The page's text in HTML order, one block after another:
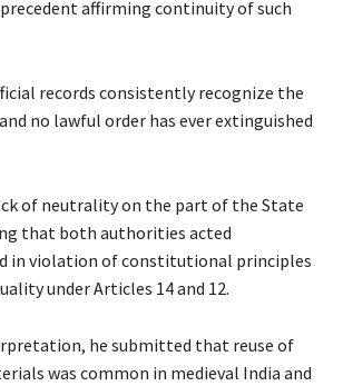
affirming continuity of such
records consistently recognize the
no lawful order has ever extinguished
of neutrality on the part of the State
that both authorities acted
in violation of constitutional principles
under Articles 14 and 12.
he submitted that reuse of
was common in medieval India and